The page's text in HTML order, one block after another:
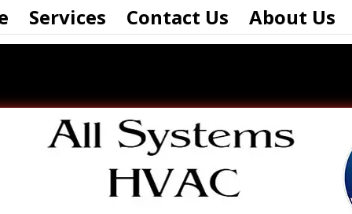
Services Contact Us About Us